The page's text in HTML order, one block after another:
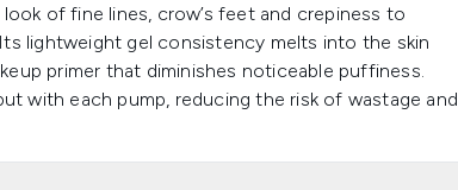
of fine lines, crow’s feet and crepiness to
lightweight gel consistency melts into the skin
primer that diminishes noticeable puffiness.
with each pump, reducing the risk of wastage and